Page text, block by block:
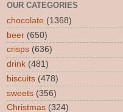
OUR CATEGORIES
chocolate (1368)
beer (650)
crisps (636)
drink (481)
biscuits (478)
sweets (356)
Christmas (324)